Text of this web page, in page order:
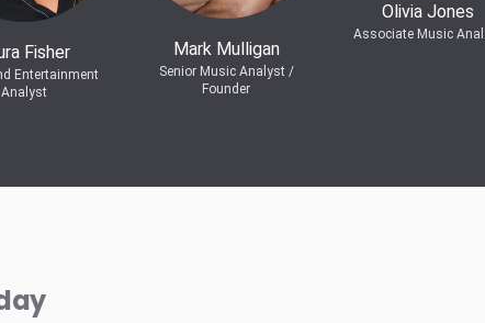
Fisher
Entertainment
Analyst
Mark Mulligan
Senior Music Analyst /
Founder
Olivia Jones
Associate Music